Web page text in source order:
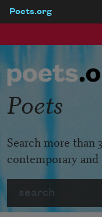
Poets.org
Poets
Search more than
contemporary and